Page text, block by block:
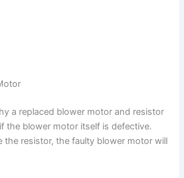
a replaced blower motor and resistor
the blower motor itself is defective.
the resistor, the faulty blower motor will